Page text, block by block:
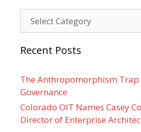
Recent Posts
The Anthropomorphism Trap
Governance
Colorado OIT Names Casey
Director of Enterprise